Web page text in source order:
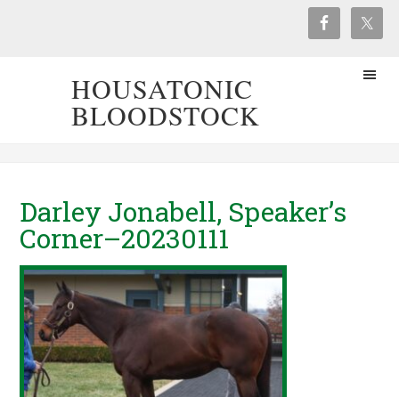
HOUSATONIC
BLOODSTOCK
Darley Jonabell, Speaker’s
Corner–20230111